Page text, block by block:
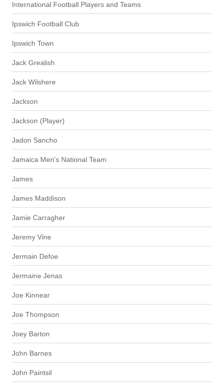
International Football Players and Teams
Ipswich Football Club
Ipswich Town
Jack Grealish
Jack Wilshere
Jackson
Jackson (Player)
Jadon Sancho
Jamaica Men's National Team
James
James Maddison
Jamie Carragher
Jeremy Vine
Jermain Defoe
Jermaine Jenas
Joe Kinnear
Joe Thompson
Joey Barton
John Barnes
John Paintsil